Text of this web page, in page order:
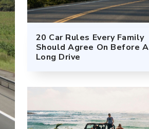
20 Car Rules Every Family
Should Agree On Before A
Long Drive